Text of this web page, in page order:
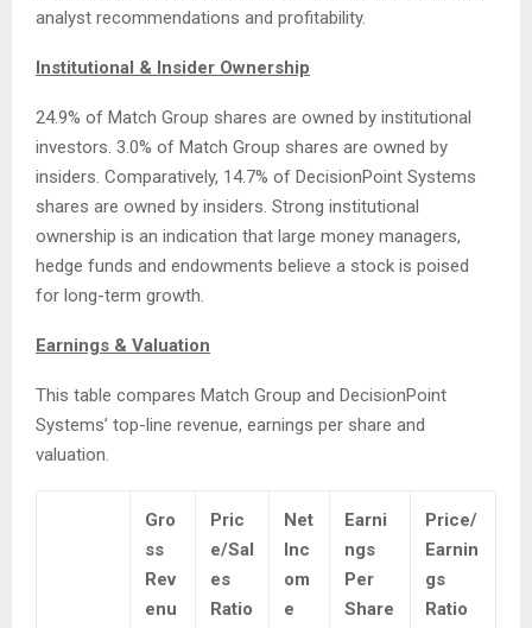
analyst recommendations and profitability.
Institutional & Insider Ownership
24.9% of Match Group shares are owned by institutional
investors. 3.0% of Match Group shares are owned by
insiders. Comparatively, 14.7% of DecisionPoint Systems
shares are owned by insiders. Strong institutional
ownership is an indication that large money managers,
hedge funds and endowments believe a stock is poised
for long-term growth.
Earnings & Valuation
This table compares Match Group and DecisionPoint
Systems’ top-line revenue, earnings per share and
valuation.
Gro
ss
Rev
enu
Pric
e/Sal
es
Ratio
Net
Inc
om
e
Earni
ngs
Per
Share
Price/
Earnin
gs
Ratio